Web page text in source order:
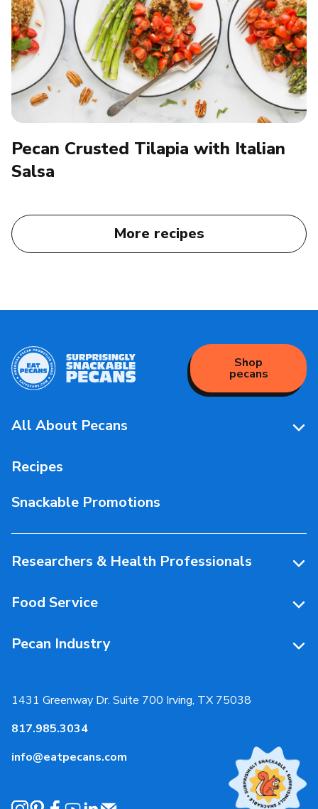
Pecan Crusted Tilapia with Italian
Salsa
More recipes
Shop
pecans
1431 Greenway Dr. Suite 700 Irving, TX 75038
817.985.3034
info@eatpecans.com
All About Pecans
Pecan Facts 101
Recipes
Snackable Promotions
Researchers & Health Professionals
Resources
Research RFP Submissions
Food Service
Resources
Partnerships
Pecan Industry
Resources
News & Media
Events